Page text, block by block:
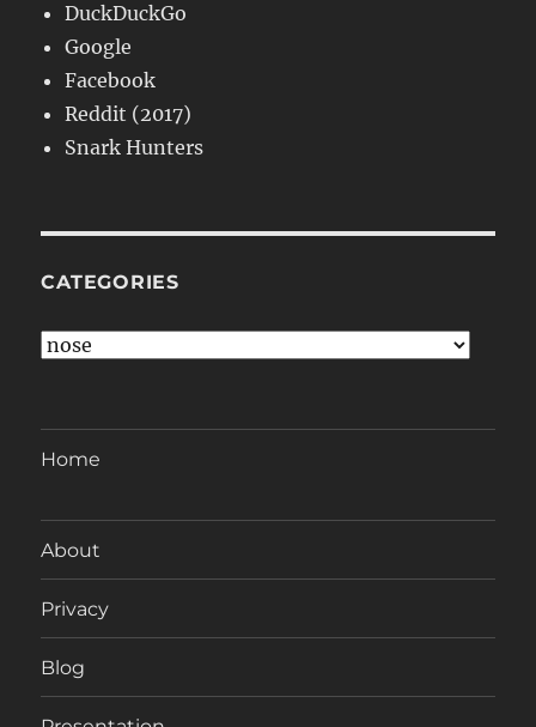
DuckDuckGo
Google
Facebook
Reddit (2017)
Snark Hunters
CATEGORIES
Categories
Home
About
Privacy
Blog